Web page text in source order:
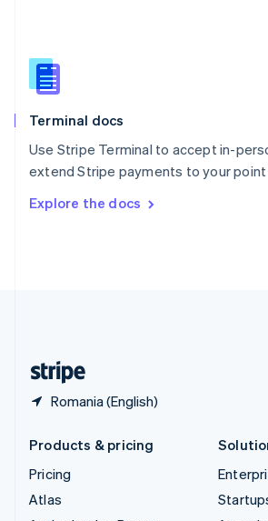
Terminal docs
Use Stripe Terminal to accept in-
extend Stripe payments to your point
Explore the docs
Romania (English)
English
Slovenia
Spain
Sweden
SvenskaEnglish
DeutschFrançais Italiano
Products & pricing
Pricing
Atlas